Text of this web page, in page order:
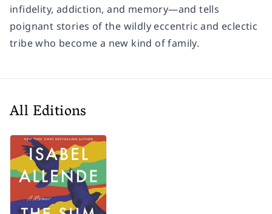
infidelity, addiction, and memory—and tells
poignant stories of the wildly eccentric and eclectic
tribe who become a new kind of family.
All Editions